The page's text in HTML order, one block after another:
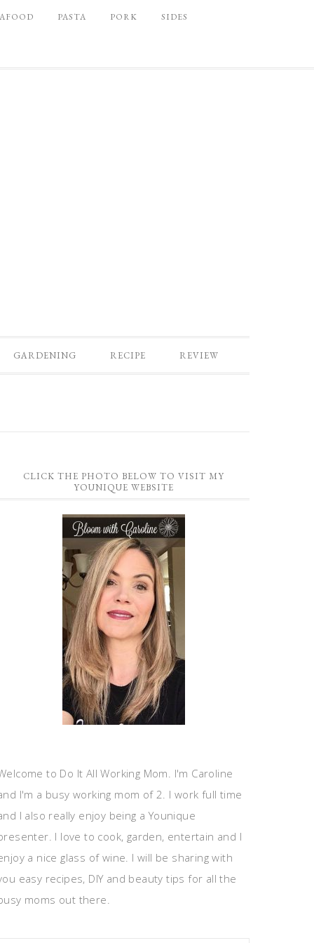
PASTA PORK SIDES
GARDENING RECIPE REVIEW
CLICK THE PHOTO BELOW TO VISIT MY
YOUNIQUE WEBSITE
to Do It All Working Mom. I'm Caroline
I'm a busy working mom of 2. I work full time
I also really enjoy being a Younique
I love to cook, garden, entertain and I
a nice glass of wine. I will be sharing with
easy recipes, DIY and beauty tips for all the
moms out there.